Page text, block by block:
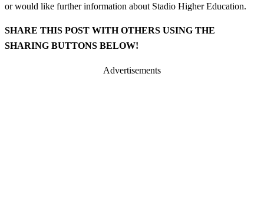
or would like further information about Stadio Higher Education.
SHARE THIS POST WITH OTHERS USING THE
SHARING BUTTONS BELOW!
Advertisements